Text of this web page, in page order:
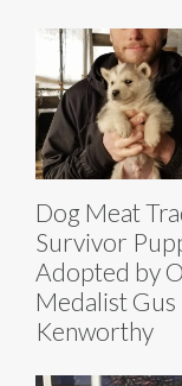
Dog Meat
Survivor
Adopted by
Medalist Gus
Kenworthy